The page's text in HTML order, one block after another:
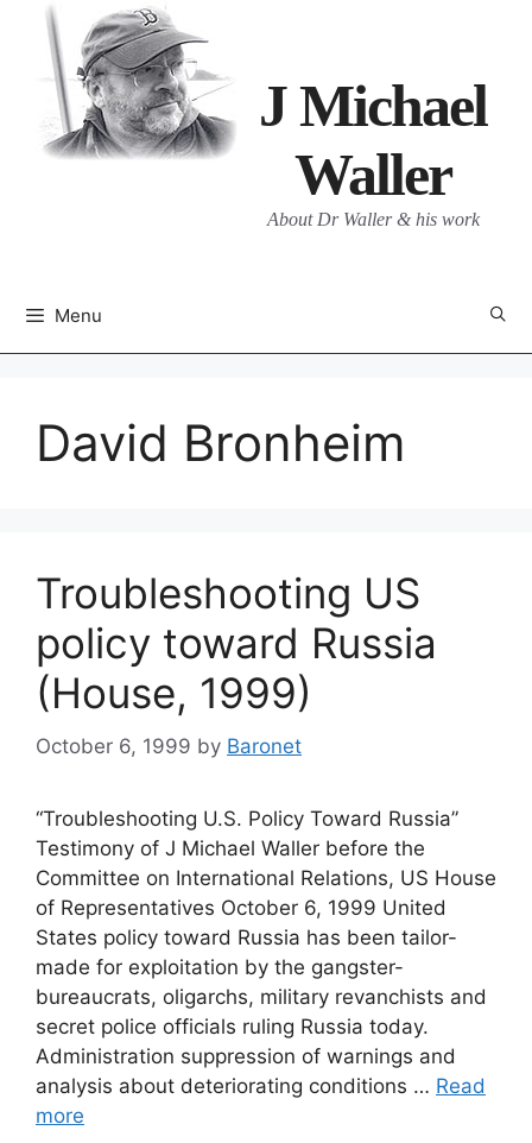
content
J Michael
Waller
About Dr Waller & his work
Menu
David Bronheim
Troubleshooting US
policy toward Russia
(House, 1999)
October 6, 1999 by Baronet
“Troubleshooting U.S. Policy Toward Russia”
Testimony of J Michael Waller before the
Committee on International Relations, US House
of Representatives October 6, 1999 United
States policy toward Russia has been tailor-
made for exploitation by the gangster-
bureaucrats, oligarchs, military revanchists and
secret police officials ruling Russia today.
Administration suppression of warnings and
analysis about deteriorating conditions … Read
more